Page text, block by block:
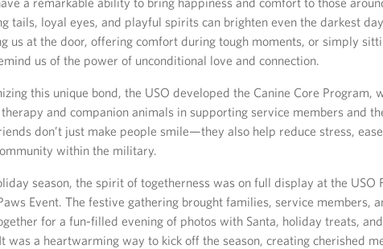
tails, loyal eyes, and playful spirits can brighten even the darkest
us at the door, offering comfort during tough moments, or simply
us of the power of unconditional love and connection.
this unique bond, the USO developed the Canine Core Program,
and companion animals in supporting service members and
don’t just make people smile—they also help reduce stress,
within the military.
season, the spirit of togetherness was on full display at the USO
Event. The festive gathering brought families, service members,
for a fun-filled evening of photos with Santa, holiday treats,
was a heartwarming way to kick off the season, creating cherished